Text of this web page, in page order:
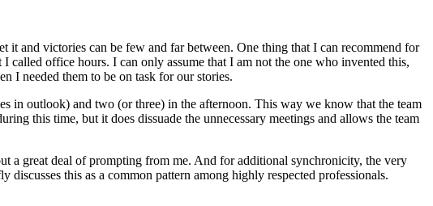
and victories can be few and far between. One thing that I can recommend for
office hours. I can only assume that I am not the one who invented this,
I needed them to be on task for our stories.
in outlook) and two (or three) in the afternoon. This way we know that the team
this time, but it does dissuade the unnecessary meetings and allows the team
a great deal of prompting from me. And for additional synchronicity, the very
discusses this as a common pattern among highly respected professionals.